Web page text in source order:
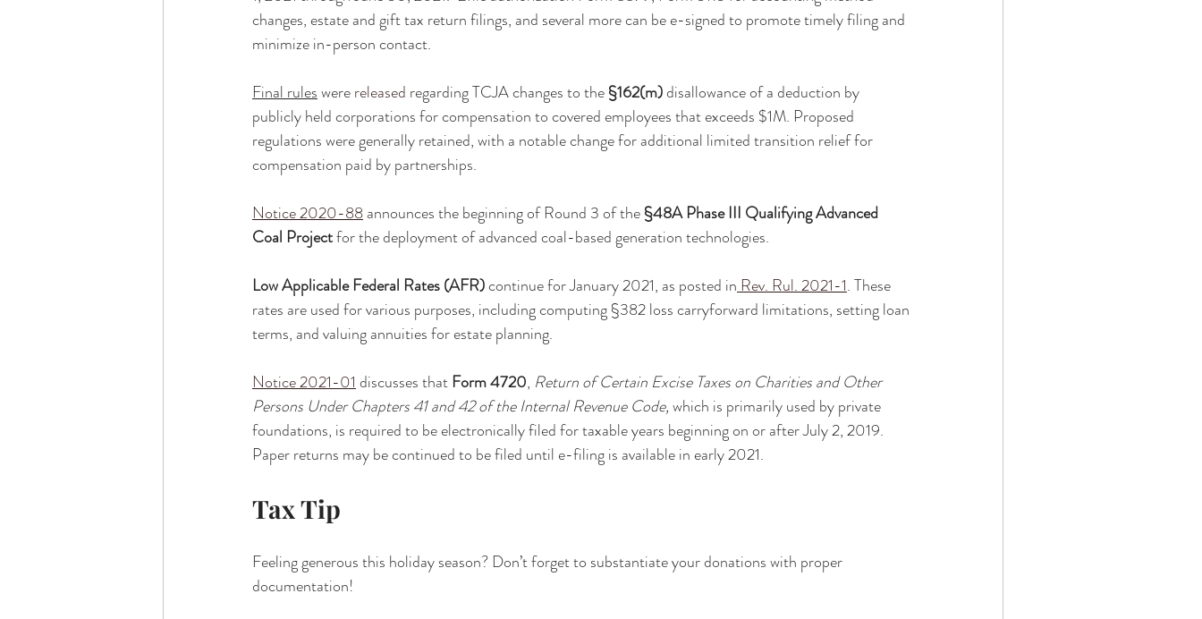
changes, estate and gift tax return filings, and several more can be e-signed to promote timely filing and
minimize in-person contact.
Final rules were released regarding TCJA changes to the §162(m) disallowance of a deduction by
publicly held corporations for compensation to covered employees that exceeds $1M. Proposed
regulations were generally retained, with a notable change for additional limited transition relief for
compensation paid by partnerships.
Notice 2020-88 announces the beginning of Round 3 of the §48A Phase III Qualifying Advanced
Coal Project for the deployment of advanced coal-based generation technologies.
Low Applicable Federal Rates (AFR) continue for January 2021, as posted in Rev. Rul. 2021-1. These
rates are used for various purposes, including computing §382 loss carryforward limitations, setting loan
terms, and valuing annuities for estate planning.
Notice 2021-01 discusses that Form 4720, Return of Certain Excise Taxes on Charities and Other
Persons Under Chapters 41 and 42 of the Internal Revenue Code, which is primarily used by private
foundations, is required to be electronically filed for taxable years beginning on or after July 2, 2019.
Paper returns may be continued to be filed until e-filing is available in early 2021.
Tax Tip
Feeling generous this holiday season? Don’t forget to substantiate your donations with proper
documentation!